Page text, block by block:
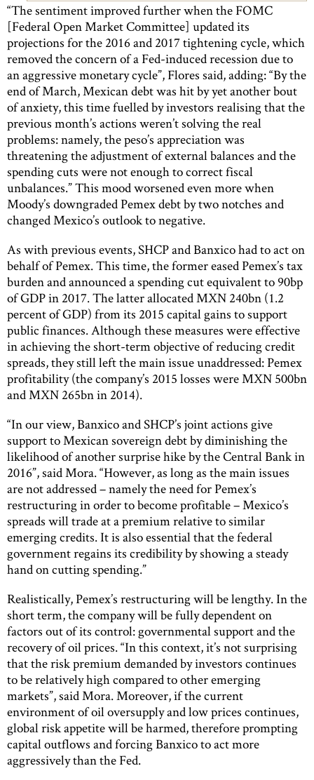
“The sentiment improved further when the FOMC
[Federal Open Market Committee] updated its
projections for the 2016 and 2017 tightening cycle, which
removed the concern of a Fed-induced recession due to
an aggressive monetary cycle”, Flores said, adding: “By the
end of March, Mexican debt was hit by yet another bout
of anxiety, this time fuelled by investors realising that the
previous month’s actions weren’t solving the real
problems: namely, the peso’s appreciation was
threatening the adjustment of external balances and the
spending cuts were not enough to correct fiscal
unbalances.” This mood worsened even more when
Moody’s downgraded Pemex debt by two notches and
changed Mexico’s outlook to negative.
As with previous events, SHCP and Banxico had to act on
behalf of Pemex. This time, the former eased Pemex’s tax
burden and announced a spending cut equivalent to 90bp
of GDP in 2017. The latter allocated MXN 240bn (1.2
percent of GDP) from its 2015 capital gains to support
public finances. Although these measures were effective
in achieving the short-term objective of reducing credit
spreads, they still left the main issue unaddressed: Pemex
profitability (the company’s 2015 losses were MXN 500bn
and MXN 265bn in 2014).
“In our view, Banxico and SHCP’s joint actions give
support to Mexican sovereign debt by diminishing the
likelihood of another surprise hike by the Central Bank in
2016”, said Mora. “However, as long as the main issues
are not addressed – namely the need for Pemex’s
restructuring in order to become profitable – Mexico’s
spreads will trade at a premium relative to similar
emerging credits. It is also essential that the federal
government regains its credibility by showing a steady
hand on cutting spending.”
Realistically, Pemex’s restructuring will be lengthy. In the
short term, the company will be fully dependent on
factors out of its control: governmental support and the
recovery of oil prices. “In this context, it’s not surprising
that the risk premium demanded by investors continues
to be relatively high compared to other emerging
markets”, said Mora. Moreover, if the current
environment of oil oversupply and low prices continues,
global risk appetite will be harmed, therefore prompting
capital outflows and forcing Banxico to act more
aggressively than the Fed.